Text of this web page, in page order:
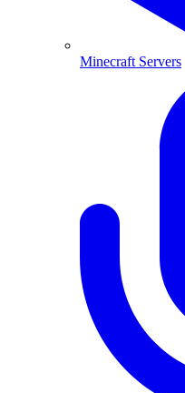
Minecraft Servers